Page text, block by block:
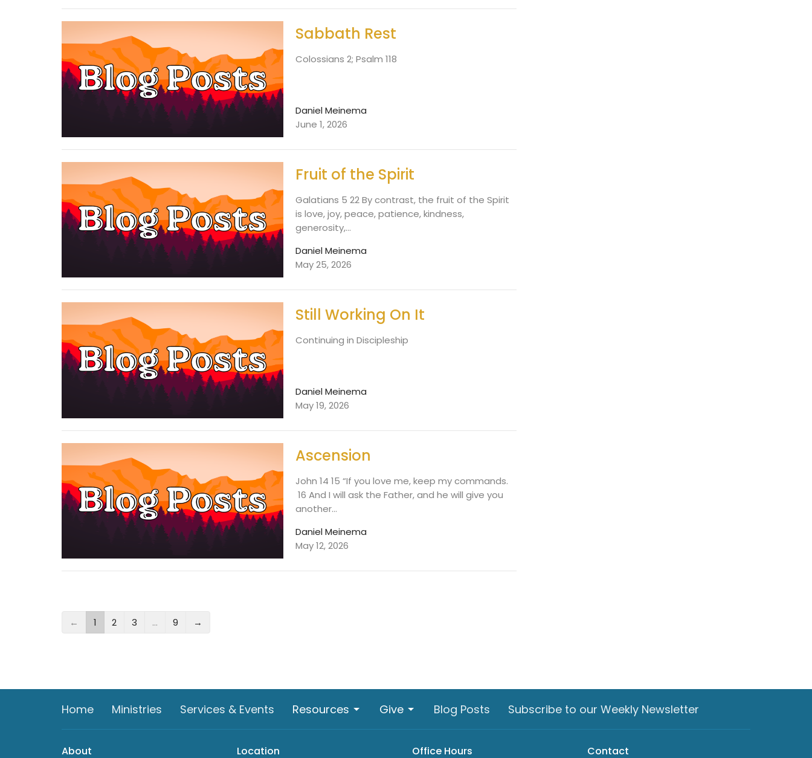
Sabbath Rest
Colossians 2; Psalm 118
Daniel Meinema
June 1, 2026
Fruit of the Spirit
Galatians 5 22 By contrast, the fruit of the Spirit
is love, joy, peace, patience, kindness,
generosity,...
Daniel Meinema
May 25, 2026
Still Working On It
Continuing in Discipleship
Daniel Meinema
May 19, 2026
Ascension
John 14 15 “If you love me, keep my commands.
16 And I will ask the Father, and he will give you
another...
Daniel Meinema
May 12, 2026
← 1 2 3 … 9 →
Home Ministries Services & Events Resources Give Blog Posts Subscribe to our Weekly Newsletter
About Location Office Hours Contact